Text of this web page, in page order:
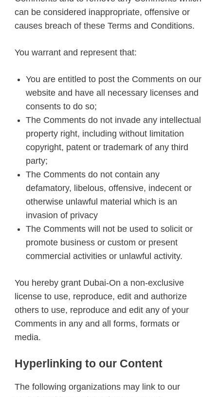
can be considered inappropriate, offensive or
causes breach of these Terms and Conditions.
You warrant and represent that:
You are entitled to post the Comments on our
website and have all necessary licenses and
consents to do so;
The Comments do not invade any intellectual
property right, including without limitation
copyright, patent or trademark of any third
party;
The Comments do not contain any
defamatory, libelous, offensive, indecent or
otherwise unlawful material which is an
invasion of privacy
The Comments will not be used to solicit or
promote business or custom or present
commercial activities or unlawful activity.
You hereby grant Dubai-On a non-exclusive
license to use, reproduce, edit and authorize
others to use, reproduce and edit any of your
Comments in any and all forms, formats or
media.
Hyperlinking to our Content
The following organizations may link to our